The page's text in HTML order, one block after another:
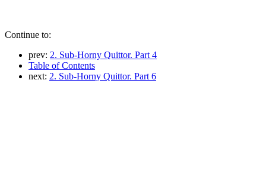
Continue to:
prev: 2. Sub-Horny Quittor. Part 4
Table of Contents
next: 2. Sub-Horny Quittor. Part 6